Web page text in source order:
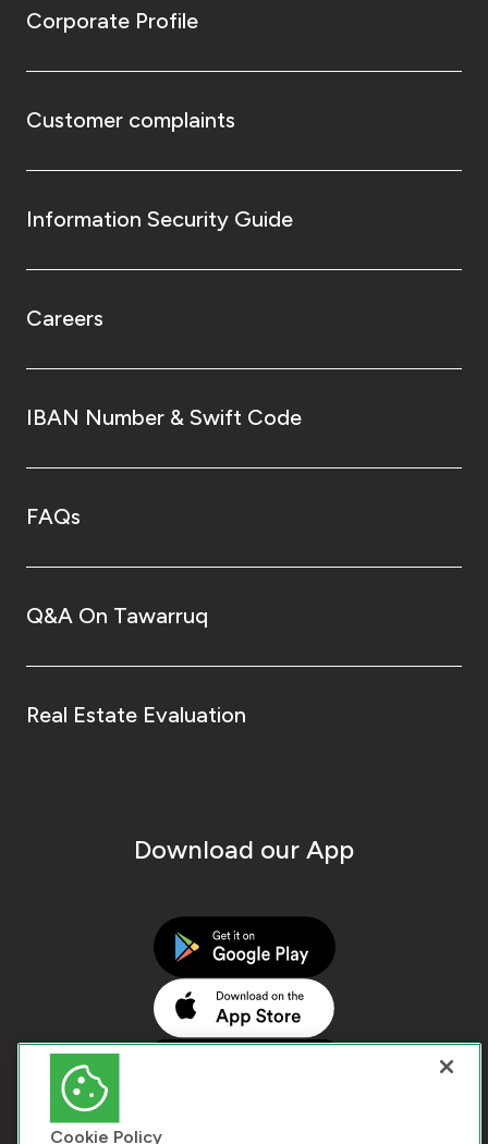
Corporate Profile
Customer complaints
Information Security Guide
Careers
IBAN Number & Swift Code
FAQs
Q&A On Tawarruq
Real Estate Evaluation
Download our App
Cookie Policy